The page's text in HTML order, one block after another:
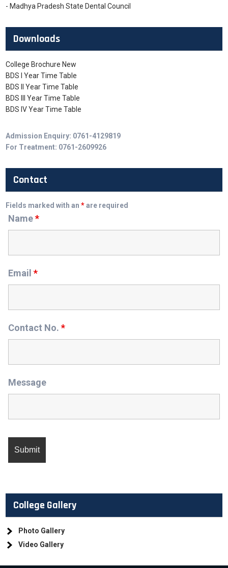
- Madhya Pradesh State Dental Council
Downloads
College Brochure New
BDS I Year Time Table
BDS II Year Time Table
BDS III Year Time Table
BDS IV Year Time Table
Admission Enquiry: 0761-4129819
For Treatment: 0761-2609926
Contact
Fields marked with an*are required
Name*
Email*
Contact No.*
Message
College Gallery
Photo Gallery
Video Gallery